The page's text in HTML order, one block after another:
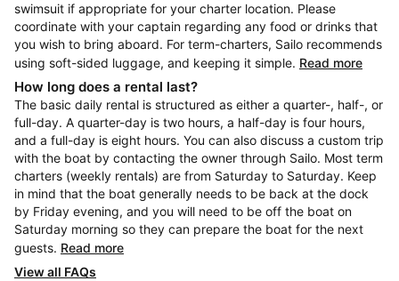
swimsuit if appropriate for your charter location. Please
coordinate with your captain regarding any food or drinks that
you wish to bring aboard. For term-charters, Sailo recommends
using soft-sided luggage, and keeping it simple. Read more
How long does a rental last?
The basic daily rental is structured as either a quarter-, half-, or
full-day. A quarter-day is two hours, a half-day is four hours,
and a full-day is eight hours. You can also discuss a custom trip
with the boat by contacting the owner through Sailo. Most term
charters (weekly rentals) are from Saturday to Saturday. Keep
in mind that the boat generally needs to be back at the dock
by Friday evening, and you will need to be off the boat on
Saturday morning so they can prepare the boat for the next
guests. Read more
View all FAQs